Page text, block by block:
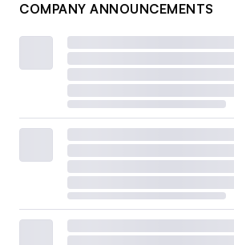
COMPANY ANNOUNCEMENTS